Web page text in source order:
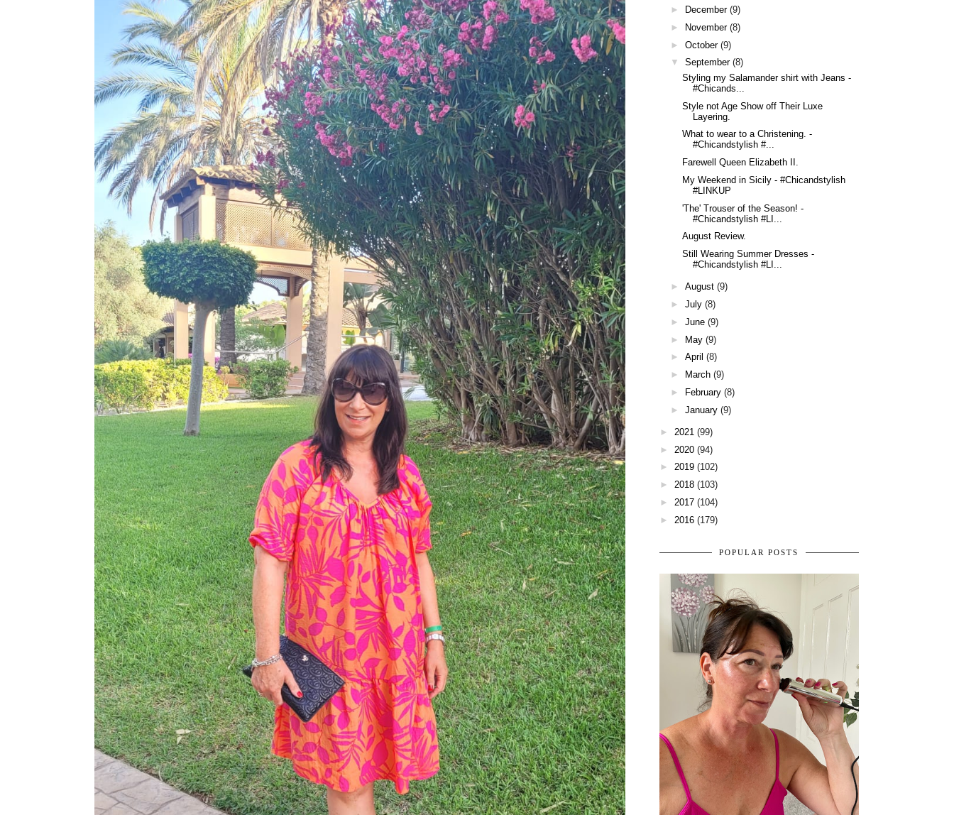
►
December (9)
►
November (8)
►October (9)
▼
September (8)
Styling my Salamander shirt with Jeans -
#Chicands...
Style not Age Show off Their Luxe
Layering.
What to wear to a Christening. -
#Chicandstylish #...
Farewell Queen Elizabeth II.
My Weekend in Sicily - #Chicandstylish
#LINKUP
'The' Trouser of the Season! -
#Chicandstylish #LI...
August Review.
Still Wearing Summer Dresses -
#Chicandstylish #LI...
►August (9)
►July (8)
►June (9)
► May (9)
►April (8)
►
March (9)
►
February (8)
►January (9)
► 2021 (99)
► 2020 (94)
► 2019 (102)
► 2018 (103)
► 2017 (104)
► 2016 (179)
POPULAR POSTS